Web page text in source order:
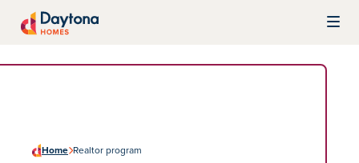
Home Realtor program